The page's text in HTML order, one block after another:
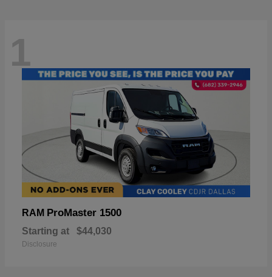
1
RAM ProMaster 1500
Starting at $44,030
Disclosure